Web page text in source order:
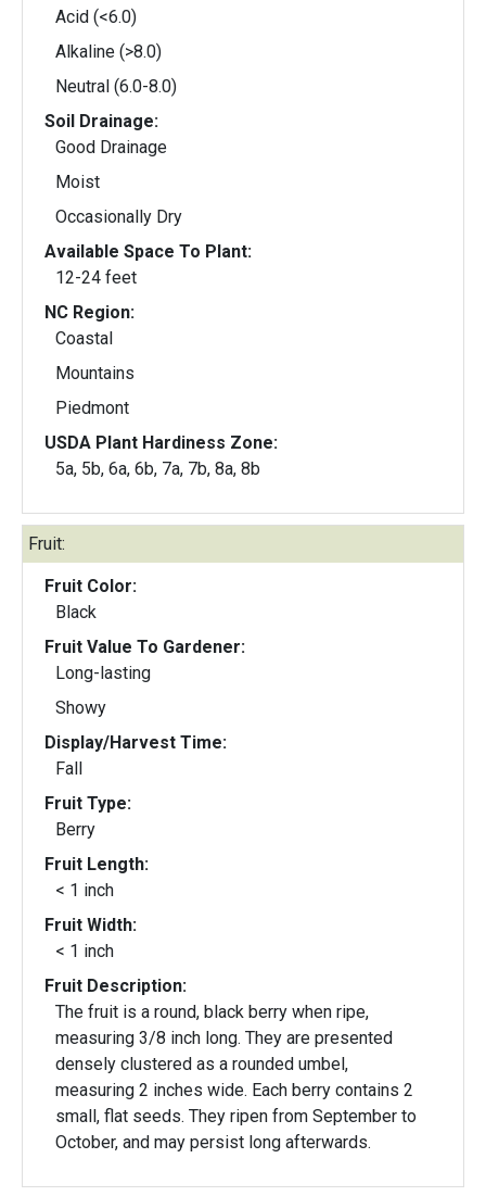
Acid (<6.0)
Alkaline (>8.0)
Neutral (6.0-8.0)
Soil Drainage:
Good Drainage
Moist
Occasionally Dry
Available Space To Plant:
12-24 feet
NC Region:
Coastal
Mountains
Piedmont
USDA Plant Hardiness Zone:
5a, 5b, 6a, 6b, 7a, 7b, 8a, 8b
Fruit:
Fruit Color:
Black
Fruit Value To Gardener:
Long-lasting
Showy
Display/Harvest Time:
Fall
Fruit Type:
Berry
Fruit Length:
< 1 inch
Fruit Width:
< 1 inch
Fruit Description:
The fruit is a round, black berry when ripe,
measuring 3/8 inch long. They are presented
densely clustered as a rounded umbel,
measuring 2 inches wide. Each berry contains 2
small, flat seeds. They ripen from September to
October, and may persist long afterwards.